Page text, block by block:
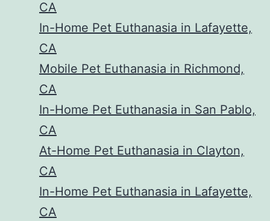
CA
In-Home Pet Euthanasia in Lafayette,
CA
Mobile Pet Euthanasia in Richmond,
CA
In-Home Pet Euthanasia in San Pablo,
CA
At-Home Pet Euthanasia in Clayton,
CA
In-Home Pet Euthanasia in Lafayette,
CA